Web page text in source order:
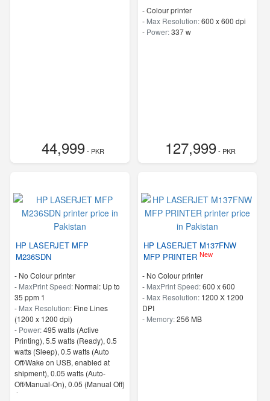
44,999- PKR
- Colour printer
- Max Resolution:600 x 600 dpi
- Power:337 w
127,999- PKR
HP LASERJET MFP
M236SDN
- No Colour printer
- MaxPrint Speed: Normal: Up to
35 ppm 1
- Max Resolution: Fine Lines
(1200 x 1200 dpi)
- Power:495 watts (Active
Printing), 5.5 watts (Ready), 0.5
watts (Sleep), 0.5 watts (Auto
Off/Wake on USB, enabled at
shipment), 0.05 watts (Auto-
Off/Manual-On), 0.05 (Manual Off)
4
HP LASERJET M137FNW
MFP PRINTER New
- No Colour printer
- MaxPrint Speed:600 x 600
- Max Resolution: 1200 X 1200
DPI
- Memory:256 MB